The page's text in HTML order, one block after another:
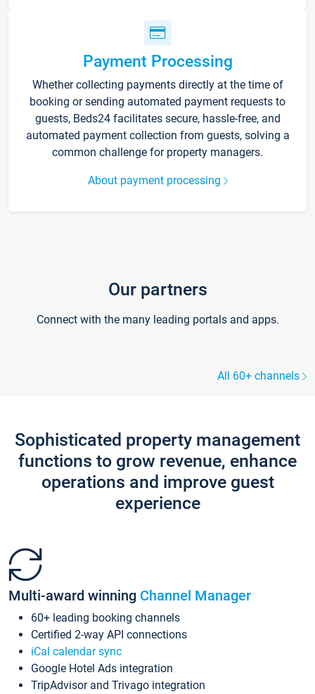
Payment Processing
Whether collecting payments directly at the time of
booking or sending automated payment requests to
guests, Beds24 facilitates secure, hassle-free, and
automated payment collection from guests, solving a
common challenge for property managers.
About payment processing
Our partners
Connect with the many leading portals and apps.
All 60+ channels
Sophisticated property management
functions to grow revenue, enhance
operations and improve guest
experience
Multi-award winning Channel Manager
60+ leading booking channels
Certified 2-way API connections
iCal calendar sync
Google Hotel Ads integration
TripAdvisor and Trivago integration